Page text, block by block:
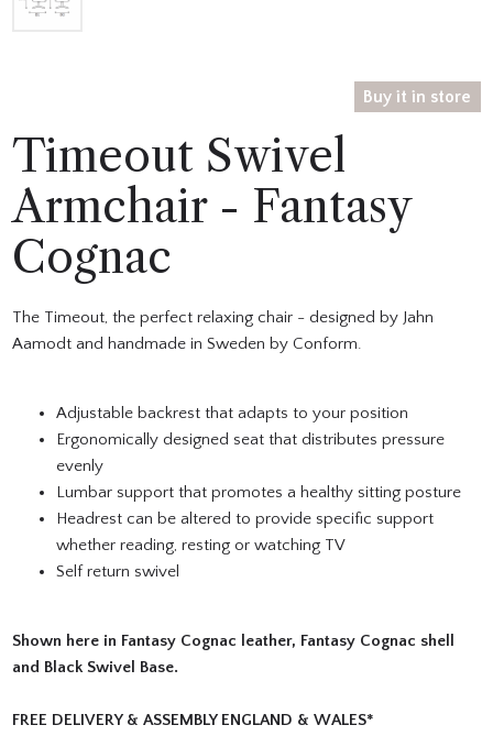
Timeout Swivel
Armchair - Fantasy
Cognac
Buy it in store
The Timeout, the perfect relaxing chair - designed by Jahn
Aamodt and handmade in Sweden by Conform.
Adjustable backrest that adapts to your position
Ergonomically designed seat that distributes pressure
evenly
Lumbar support that promotes a healthy sitting posture
Headrest can be altered to provide specific support
whether reading, resting or watching TV
Self return swivel
Shown here in Fantasy Cognac leather, Fantasy Cognac shell
and Black Swivel Base.
FREE DELIVERY & ASSEMBLY ENGLAND & WALES*